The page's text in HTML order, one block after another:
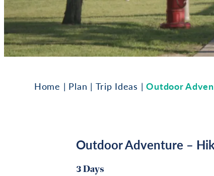
Home | Plan | Trip Ideas | Outdoor
Outdoor Adventure –
3 Days